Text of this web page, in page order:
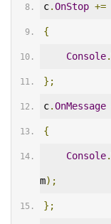
c.OnStop +=
{
Console.
};
c.OnMessage
{
Console.
m);
};